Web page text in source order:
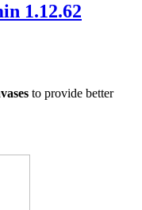
1.12.62
to provide better